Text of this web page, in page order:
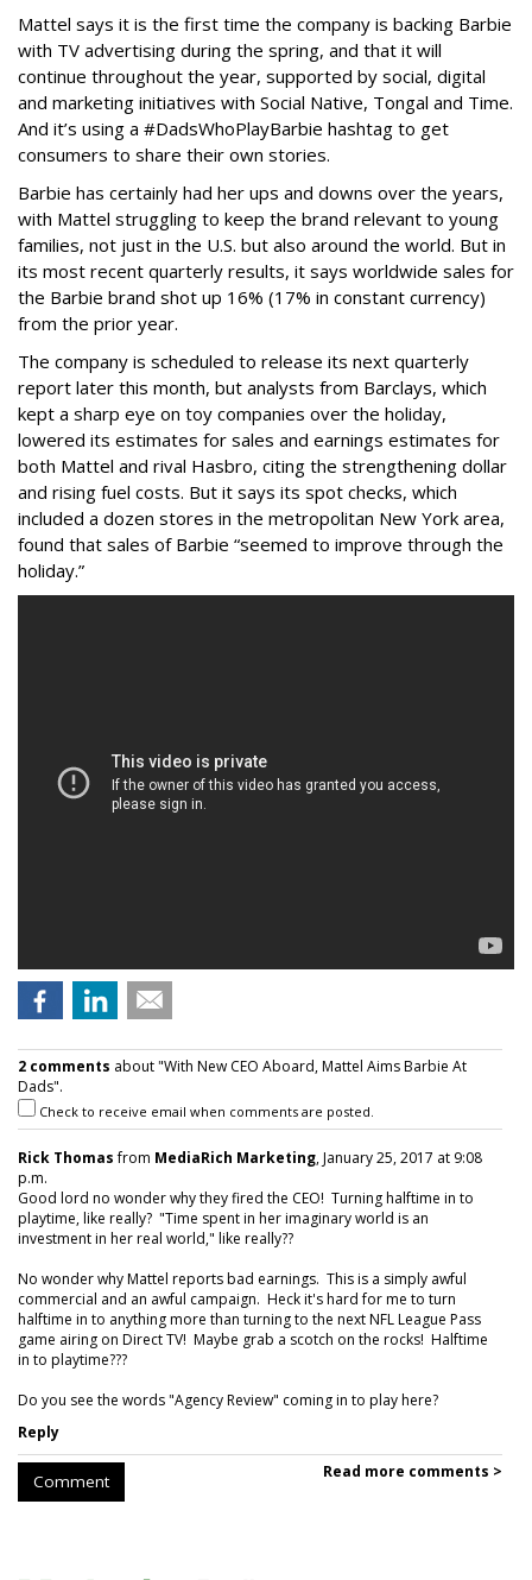
Mattel says it is the first time the company is backing Barbie
with TV advertising during the spring, and that it will
continue throughout the year, supported by social, digital
and marketing initiatives with Social Native, Tongal and Time.
And it’s using a #DadsWhoPlayBarbie hashtag to get
consumers to share their own stories.
Barbie has certainly had her ups and downs over the years,
with Mattel struggling to keep the brand relevant to young
families, not just in the U.S. but also around the world. But in
its most recent quarterly results, it says worldwide sales for
the Barbie brand shot up 16% (17% in constant currency)
from the prior year.
The company is scheduled to release its next quarterly
report later this month, but analysts from Barclays, which
kept a sharp eye on toy companies over the holiday,
lowered its estimates for sales and earnings estimates for
both Mattel and rival Hasbro, citing the strengthening dollar
and rising fuel costs. But it says its spot checks, which
included a dozen stores in the metropolitan New York area,
found that sales of Barbie “seemed to improve through the
holiday.”
2 comments about "With New CEO Aboard, Mattel Aims Barbie At
Dads".
Check to receive email when comments are posted.
Rick Thomasfrom MediaRich Marketing, January 25, 2017 at 9:08
p.m.
Good lord no wonder why they fired the CEO! Turning halftime in to
playtime, like really? "Time spent in her imaginary world is an
investment in her real world," like really??
No wonder why Mattel reports bad earnings. This is a simply awful
commercial and an awful campaign. Heck it's hard for me to turn
halftime in to anything more than turning to the next NFL League Pass
game airing on Direct TV! Maybe grab a scotch on the rocks! Halftime
in to playtime???
Do you see the words "Agency Review" coming in to play here?
Reply
Comment Read more comments >